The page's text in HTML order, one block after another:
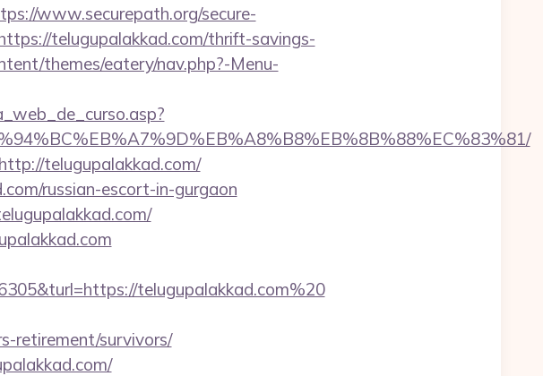
www.securepath.org/secure-
telugupalakkad.com/thrift-savings-
themes/eatery/nav.php?-Menu-
telugupalakkad.com/
russian-escort-in-gurgaon
telugupalakkad.com%20
retirement/survivors/